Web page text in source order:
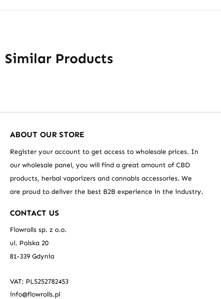
Similar Products
ABOUT OUR STORE
Register your account to get access to wholesale prices. In
our wholesale panel, you will find a great amount of CBD
products, herbal vaporizers and cannabis accessories. We
are proud to deliver the best B2B experience in the industry.
CONTACT US
Flowrolls sp. z o.o.
ul. Polska 20
81-339 Gdynia
VAT: PL5252782453
info@flowrolls.pl